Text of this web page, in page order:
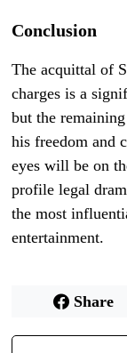
Conclusion
The acquittal of
charges is a
but the
his freedom and
eyes will be on
profile legal
the most
entertainment.
Share